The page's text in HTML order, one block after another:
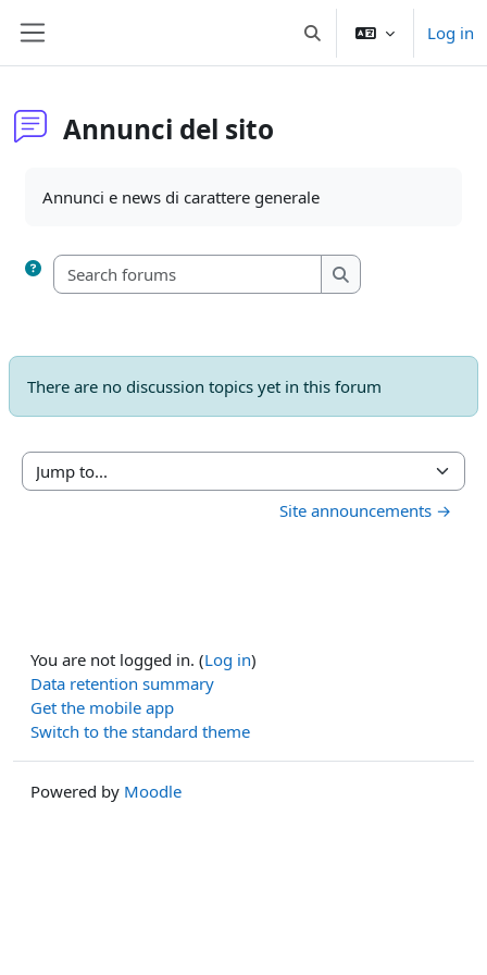
Toggle search inputLog in
Annunci del sito
Annunci e news di carattere generale
Search forums
Search forums
There are no discussion topics yet in this forum
Jump to...
Site announcements →
You are not logged in. (Log in)
Data retention summary
Get the mobile app
Switch to the standard theme
Powered by Moodle